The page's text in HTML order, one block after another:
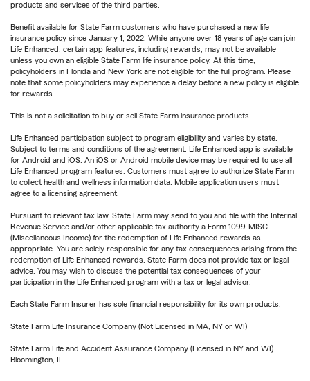
products and services of the third parties.
Benefit available for State Farm customers who have purchased a new life
insurance policy since January 1, 2022. While anyone over 18 years of age can join
Life Enhanced, certain app features, including rewards, may not be available
unless you own an eligible State Farm life insurance policy. At this time,
policyholders in Florida and New York are not eligible for the full program. Please
note that some policyholders may experience a delay before a new policy is eligible
for rewards.
This is not a solicitation to buy or sell State Farm insurance products.
Life Enhanced participation subject to program eligibility and varies by state.
Subject to terms and conditions of the agreement. Life Enhanced app is available
for Android and iOS. An iOS or Android mobile device may be required to use all
Life Enhanced program features. Customers must agree to authorize State Farm
to collect health and wellness information data. Mobile application users must
agree to a licensing agreement.
Pursuant to relevant tax law, State Farm may send to you and file with the Internal
Revenue Service and/or other applicable tax authority a Form 1099-MISC
(Miscellaneous Income) for the redemption of Life Enhanced rewards as
appropriate. You are solely responsible for any tax consequences arising from the
redemption of Life Enhanced rewards. State Farm does not provide tax or legal
advice. You may wish to discuss the potential tax consequences of your
participation in the Life Enhanced program with a tax or legal advisor.
Each State Farm Insurer has sole financial responsibility for its own products.
State Farm Life Insurance Company (Not Licensed in MA, NY or WI)
State Farm Life and Accident Assurance Company (Licensed in NY and WI)
Bloomington, IL